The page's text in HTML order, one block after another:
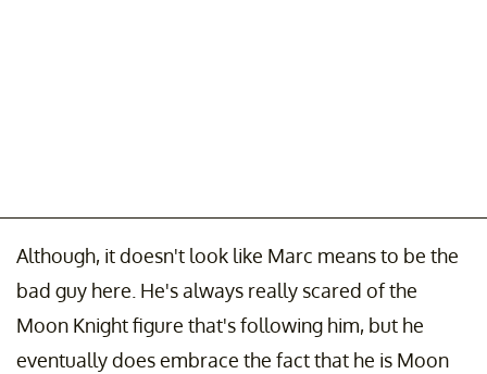
Although, it doesn't look like Marc means to be the
bad guy here. He's always really scared of the
Moon Knight figure that's following him, but he
eventually does embrace the fact that he is Moon